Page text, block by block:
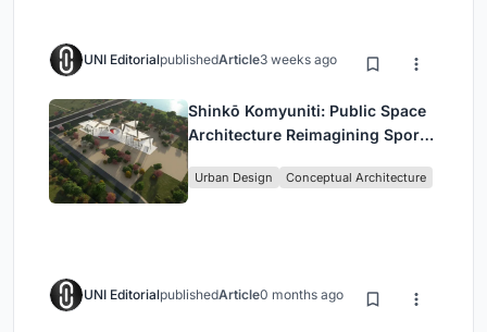
UNI EditorialpublishedArticle3 weeks ago
Shinkō Komyuniti: Public Space
Architecture Reimagining Sport,
Urban Design Conceptual Architecture
UNI EditorialpublishedArticle0 months ago